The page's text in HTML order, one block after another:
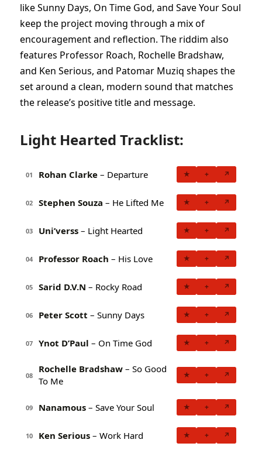
like Sunny Days, On Time God, and Save Your Soul
keep the project moving through a mix of
encouragement and reflection. The riddim also
features Professor Roach, Rochelle Bradshaw,
and Ken Serious, and Patomar Muziq shapes the
set around a clean, modern sound that matches
the release’s positive title and message.
Light Hearted Tracklist:
01 Rohan Clarke – Departure ★ + ↗
02 Stephen Souza – He Lifted Me ★ + ↗
03 Uni’verss – Light Hearted ★ + ↗
04 Professor Roach – His Love ★ + ↗
05 Sarid D.V.N – Rocky Road ★ + ↗
06 Peter Scott – Sunny Days ★ + ↗
07 Ynot D’Paul – On Time God ★ + ↗
08
Rochelle Bradshaw – So Good
To Me
★ + ↗
09 Nanamous – Save Your Soul ★ + ↗
10 Ken Serious – Work Hard ★ + ↗